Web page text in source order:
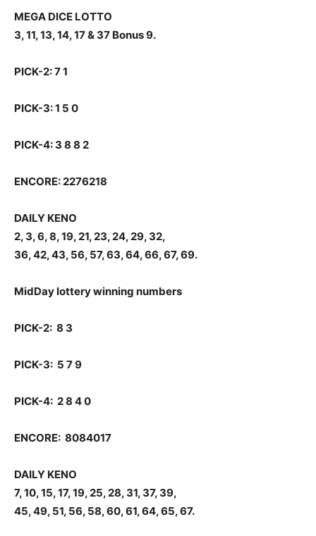
MEGA DICE LOTTO
3, 11, 13, 14, 17 & 37 Bonus 9.
PICK-2: 7 1
PICK-3: 1 5 0
PICK-4: 3 8 8 2
ENCORE: 2276218
DAILY KENO
2, 3, 6, 8, 19, 21, 23, 24, 29, 32,
36, 42, 43, 56, 57, 63, 64, 66, 67, 69.
MidDay lottery winning numbers
PICK-2: 8 3
PICK-3: 5 7 9
PICK-4: 2 8 4 0
ENCORE: 8084017
DAILY KENO
7, 10, 15, 17, 19, 25, 28, 31, 37, 39,
45, 49, 51, 56, 58, 60, 61, 64, 65, 67.